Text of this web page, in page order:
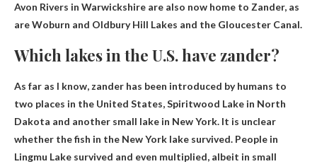
Avon Rivers in Warwickshire are also now home to Zander, as
are Woburn and Oldbury Hill Lakes and the Gloucester Canal.
Which lakes in the U.S. have zander?
As far as I know, zander has been introduced by humans to
two places in the United States,Spiritwood Lake in North
Dakota and another small lake in New York. It is unclear
whether the fish in the New York lake survived. People in
Lingmu Lake survived and even multiplied, albeit in small